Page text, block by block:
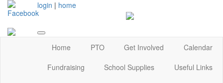
login | home
Home PTO Get Involved
Calendar
Fundraising
School Supplies
Useful Links